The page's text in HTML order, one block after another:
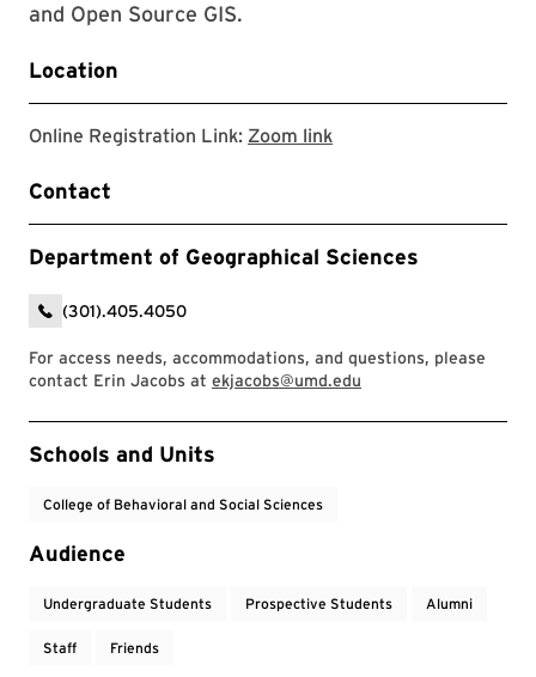
and Open Source GIS.
Location
Online Registration Link: Zoom link
Contact
Department of Geographical Sciences
(301).405.4050
For access needs, accommodations, and questions, please
contact Erin Jacobs at ekjacobs@umd.edu
Event Tags
Schools and Units
College of Behavioral and Social Sciences
Audience
Undergraduate Students Prospective Students Alumni
Staff Friends